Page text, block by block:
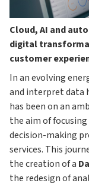
Cloud, AI and
digital
customer
In an evolving
and interpret data
has been on an
the aim of
decision-making
services. This
the creation of a
the redesign of